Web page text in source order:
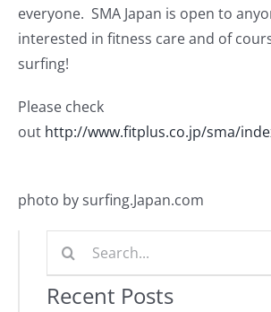
Contact Us
WooCommerce My Account
everyone. SMA Japan is open to
interested in fitness care and of
surfing!
Please check
out http://www.fitplus.co.jp/sma/
photo by surfing.Japan.com
Search
Recent Posts